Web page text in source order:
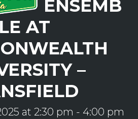
ENSEMB
LE AT
–
at 2:30 pm - 4:00 pm